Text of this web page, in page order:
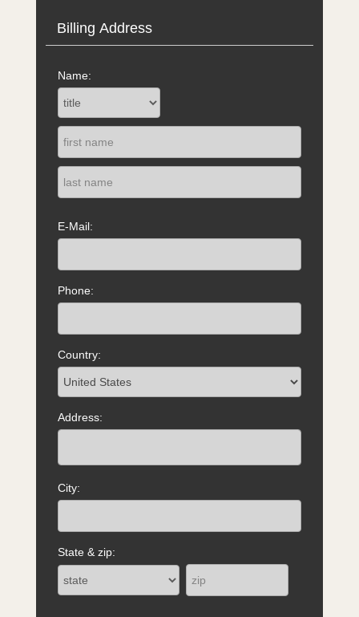
Billing Address
Name:
E-Mail:
Phone:
Country:
Address:
City:
State & zip: